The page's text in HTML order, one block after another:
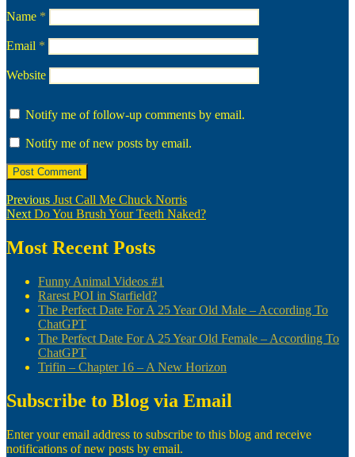
Name *
Email *
Website
Notify me of follow-up comments by email.
Notify me of new posts by email.
Post
navigation
Previous Previous
post:
Just Call Me Chuck Norris
Next Next
Do You Brush Your Teeth Naked?
Most Recent Posts
Funny Animal Videos #1
Rarest POI in Starfield?
The Perfect Date For A 25 Year Old Male – According To
ChatGPT
The Perfect Date For A 25 Year Old Female – According To
ChatGPT
Trifin – Chapter 16 – A New Horizon
Subscribe to Blog via Email
Enter your email address to subscribe to this blog and receive
notifications of new posts by email.